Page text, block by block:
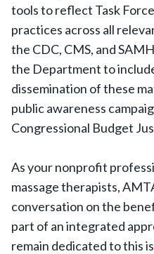
tools to reflect Task
practices across all
the CDC, CMS, and
the Department to
dissemination of these
public awareness
Congressional Budget
As your nonprofit
massage therapists,
conversation on the
part of an integrated
remain dedicated to this